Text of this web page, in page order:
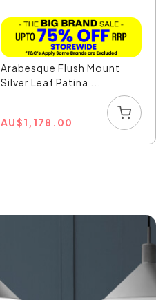
Arabesque Flush Mount
Silver Leaf Patina ...
AU$1,178.00